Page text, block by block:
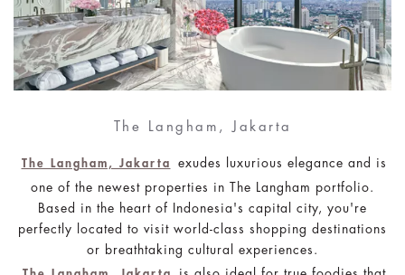
The Langham, Jakarta
The Langham, Jakarta
exudes luxurious elegance and is
one of the newest properties in The Langham portfolio.
Based in the heart of Indonesia's capital city, you're
perfectly located to visit world-class shopping destinations
or breathtaking cultural experiences.